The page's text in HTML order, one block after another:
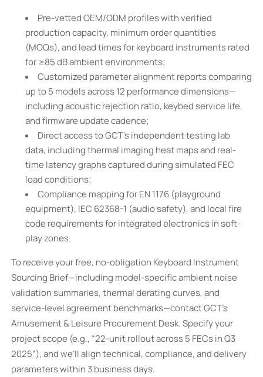
Pre-vetted OEM/ODM profiles with verified
production capacity, minimum order quantities
(MOQs), and lead times for keyboard instruments rated
for ≥85 dB ambient environments;
Customized parameter alignment reports comparing
up to 5 models across 12 performance dimensions—
including acoustic rejection ratio, keybed service life,
and firmware update cadence;
Direct access to GCT’s independent testing lab
data, including thermal imaging heat maps and real-
time latency graphs captured during simulated FEC
load conditions;
Compliance mapping for EN 1176 (playground
equipment), IEC 62368-1 (audio safety), and local fire
code requirements for integrated electronics in soft-
play zones.
To receive your free, no-obligation Keyboard Instrument
Sourcing Brief—including model-specific ambient noise
validation summaries, thermal derating curves, and
service-level agreement benchmarks—contact GCT’s
Amusement & Leisure Procurement Desk. Specify your
project scope (e.g., “22-unit rollout across 5 FECs in Q3
2025”), and we’ll align technical, compliance, and delivery
parameters within 3 business days.